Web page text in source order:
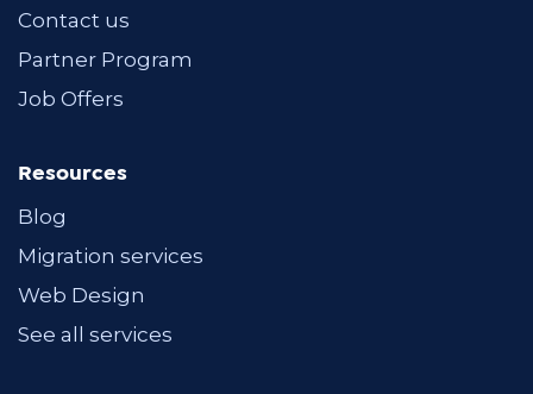
Contact us
Partner Program
Job Offers
Resources
Blog
Migration services
Web Design
See all services